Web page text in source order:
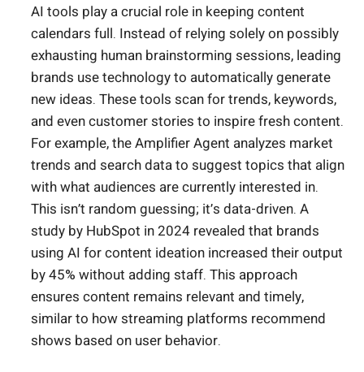
AI tools play a crucial role in keeping content
calendars full. Instead of relying solely on possibly
exhausting human brainstorming sessions, leading
brands use technology to automatically generate
new ideas. These tools scan for trends, keywords,
and even customer stories to inspire fresh content.
For example, the Amplifier Agent analyzes market
trends and search data to suggest topics that align
with what audiences are currently interested in.
This isn’t random guessing; it’s data-driven. A
study by HubSpot in 2024 revealed that brands
using AI for content ideation increased their output
by 45% without adding staff. This approach
ensures content remains relevant and timely,
similar to how streaming platforms recommend
shows based on user behavior.